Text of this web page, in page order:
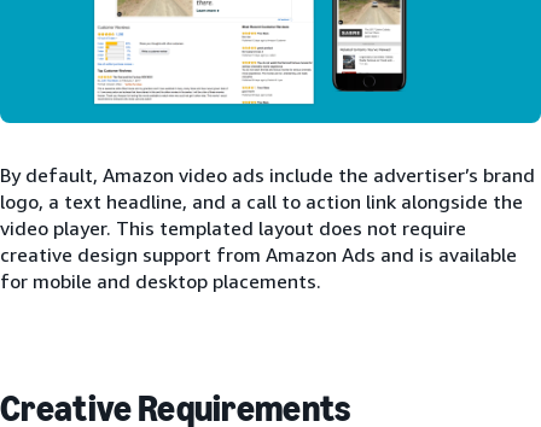
By default, Amazon video ads include the advertiser’s brand
logo, a text headline, and a call to action link alongside the
video player. This templated layout does not require
creative design support from Amazon Ads and is available
for mobile and desktop placements.
Creative Requirements